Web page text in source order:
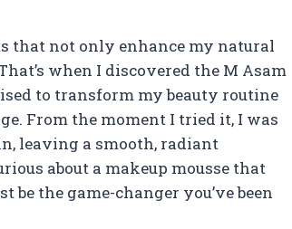
that not only enhance my natural
when I discovered the M Asam
to transform my beauty routine
From the moment I tried it, I was
leaving a smooth, radiant
about a makeup mousse that
the game-changer you’ve been